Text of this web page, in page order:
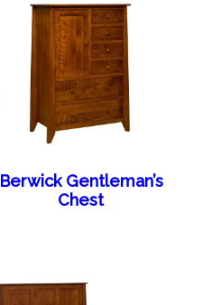
Berwick Gentleman’s
Chest